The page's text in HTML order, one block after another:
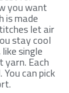
you want
is made
let air
stay cool
single
yarn. Each
can pick